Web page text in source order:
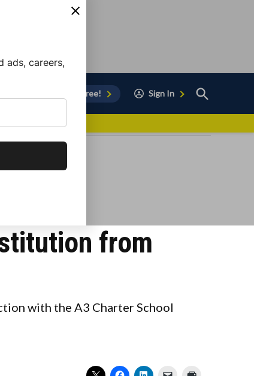
ads, careers,
Sign Up for Free! Sign In
Open
Search
from
with the A3 Charter School